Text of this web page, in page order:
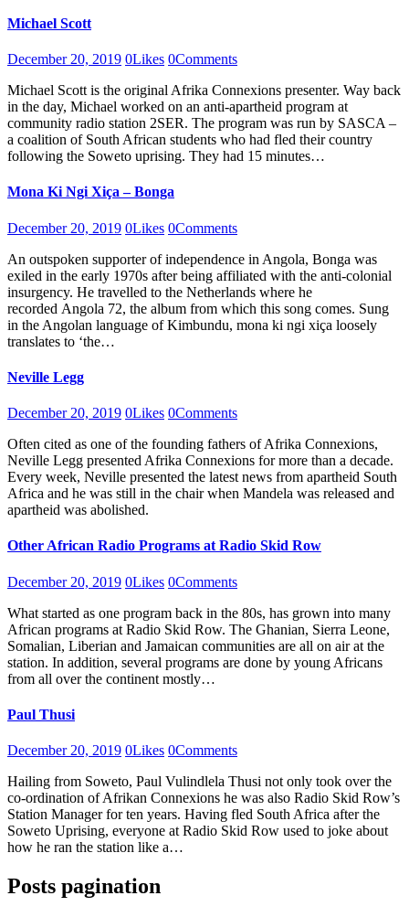
Michael Scott
December 20, 2019 0Likes 0Comments
Michael Scott is the original Afrika Connexions presenter. Way back
in the day, Michael worked on an anti-apartheid program at
community radio station 2SER. The program was run by SASCA –
a coalition of South African students who had fled their country
following the Soweto uprising. They had 15 minutes…
Mona Ki Ngi Xiça – Bonga
December 20, 2019 0Likes 0Comments
An outspoken supporter of independence in Angola, Bonga was
exiled in the early 1970s after being affiliated with the anti-colonial
insurgency. He travelled to the Netherlands where he
recorded Angola 72, the album from which this song comes. Sung
in the Angolan language of Kimbundu, mona ki ngi xiça loosely
translates to ‘the…
Neville Legg
December 20, 2019 0Likes 0Comments
Often cited as one of the founding fathers of Afrika Connexions,
Neville Legg presented Afrika Connexions for more than a decade.
Every week, Neville presented the latest news from apartheid South
Africa and he was still in the chair when Mandela was released and
apartheid was abolished.
Other African Radio Programs at Radio Skid Row
December 20, 2019 0Likes 0Comments
What started as one program back in the 80s, has grown into many
African programs at Radio Skid Row. The Ghanian, Sierra Leone,
Somalian, Liberian and Jamaican communities are all on air at the
station. In addition, several programs are done by young Africans
from all over the continent mostly…
Paul Thusi
December 20, 2019 0Likes 0Comments
Hailing from Soweto, Paul Vulindlela Thusi not only took over the
co-ordination of Afrikan Connexions he was also Radio Skid Row’s
Station Manager for ten years. Having fled South Africa after the
Soweto Uprising, everyone at Radio Skid Row used to joke about
how he ran the station like a…
Posts pagination